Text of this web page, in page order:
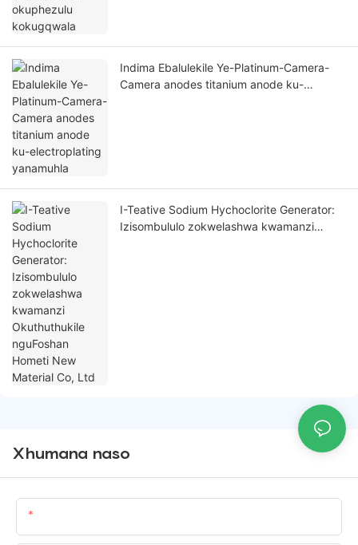
Indima Ebalulekile Ye-Platinum-Camera-
Camera anodes titanium anode ku-
I-Teative Sodium Hychoclorite Generator:
Izisombululo zokwelashwa kwamanzi
Xhumana naso